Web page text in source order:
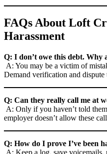
FAQs About Loft
Harassment
Q: I don’t owe this debt. Why
A: You may be a victim of
Demand verification and
Q: Can they really call me at
A: Only if you haven’t told
employer doesn’t allow these
Q: How do I prove I’ve been
A: Keep a log, save